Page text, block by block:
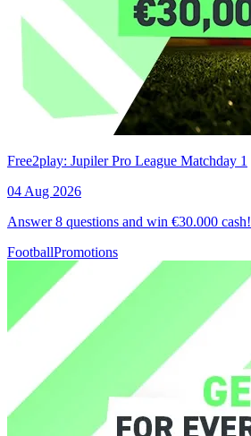
Free2play: Jupiler Pro League Matchday 1
04 Aug 2026
Answer 8 questions and win €30.000 cash!
FootballPromotions